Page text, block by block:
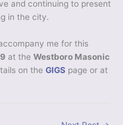
and continuing to present
in the city.
me for this
at the Westboro Masonic
on the GIGS page or at